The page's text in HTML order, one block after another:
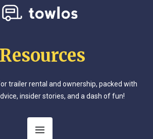
trailer rental and ownership, packed with
insider stories, and a dash of fun!